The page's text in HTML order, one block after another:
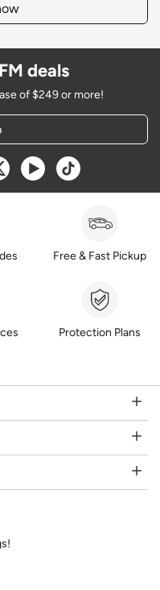
deals
of $249 or more!
window
a new window
Opens a new window
Opens a new window
Opens a new
Free & Fast Pickup
Protection Plans